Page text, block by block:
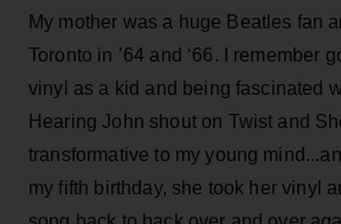
My mother was a huge Beatles fan
Toronto in ’64 and ‘66. I remember
vinyl as a kid and being fascinated
Hearing John shout on Twist and
transformative to my young
my fifth birthday, she took her vinyl